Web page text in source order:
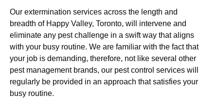
Our extermination services across the length and
breadth of Happy Valley, Toronto, will intervene and
eliminate any pest challenge in a swift way that aligns
with your busy routine. We are familiar with the fact that
your job is demanding, therefore, not like several other
pest management brands, our pest control services will
regularly be provided in an approach that satisfies your
busy routine.